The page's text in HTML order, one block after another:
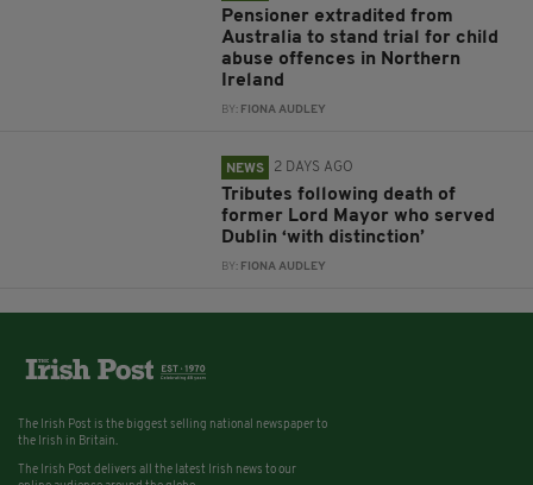
Pensioner extradited from
Australia to stand trial for child
abuse offences in Northern
Ireland
BY: FIONA AUDLEY
NEWS 2 DAYS AGO
Tributes following death of
former Lord Mayor who served
Dublin ‘with distinction’
BY: FIONA AUDLEY
The Irish Post is the biggest selling national newspaper to
the Irish in Britain.
The Irish Post delivers all the latest Irish news to our